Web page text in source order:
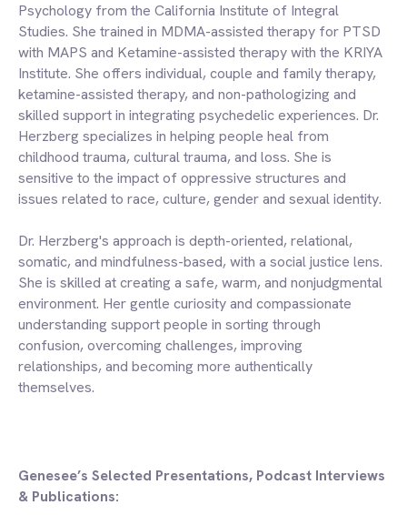
Psychology from the California Institute of Integral
Studies. She trained in MDMA-assisted therapy for PTSD
with MAPS and Ketamine-assisted therapy with the KRIYA
Institute. She offers individual, couple and family therapy,
ketamine-assisted therapy, and non-pathologizing and
skilled support in integrating psychedelic experiences. Dr.
Herzberg specializes in helping people heal from
childhood trauma, cultural trauma, and loss. She is
sensitive to the impact of oppressive structures and
issues related to race, culture, gender and sexual identity.
Dr. Herzberg's approach is depth-oriented, relational,
somatic, and mindfulness-based, with a social justice lens.
She is skilled at creating a safe, warm, and nonjudgmental
environment. Her gentle curiosity and compassionate
understanding support people in sorting through
confusion, overcoming challenges, improving
relationships, and becoming more authentically
themselves.
Genesee’s Selected Presentations, Podcast Interviews
& Publications: